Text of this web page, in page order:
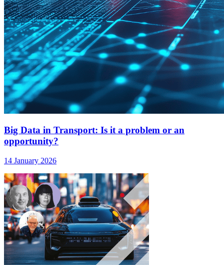
Big Data in Transport: Is it a problem or an
opportunity?
14 January 2026